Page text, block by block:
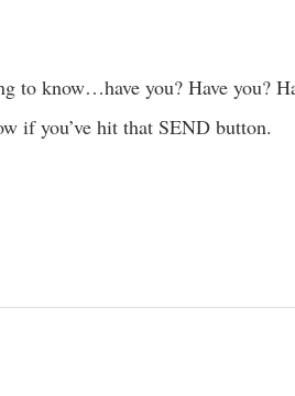
to know…have you? Have you?
if you’ve hit that SEND button.